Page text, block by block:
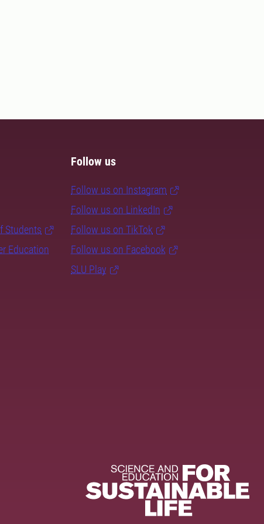
Students
Education
Follow us
Follow us on Instagram
Follow us on LinkedIn
Follow us on TikTok
Follow us on Facebook
SLU Play